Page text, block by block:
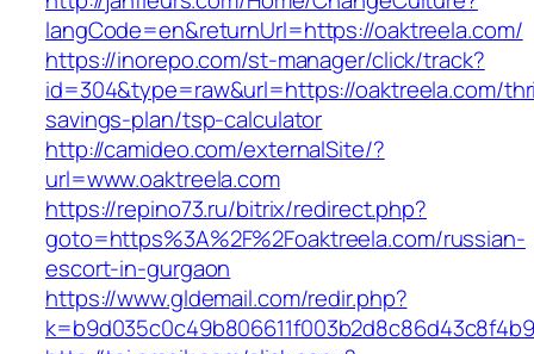
langCode=en&returnUrl=https://oaktreela.com/
https://inorepo.com/st-manager/click/track?
id=304&type=raw&url=https://oaktreela.com/
savings-plan/tsp-calculator
http://camideo.com/externalSite/?
url=www.oaktreela.com
https://repino73.ru/bitrix/redirect.php?
goto=https%3A%2F%2Foaktreela.com/russian-
escort-in-gurgaon
https://www.gldemail.com/redir.php?